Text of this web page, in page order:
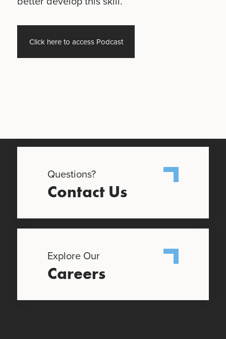
Click here to access Podcast
Questions?
Contact Us
Explore Our
Careers